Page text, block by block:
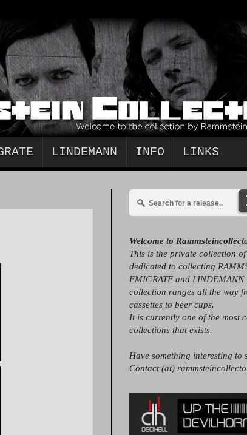
LINDEMANN INFO LINKS
Welcome to
This is the private collection
dedicated to collecting
EMIGRATE and LINDEMANN
collection ranges all the way
cassettes to beer cups.
It is currently one of the most
collections that exists.
Have something interesting to
Contact (at)